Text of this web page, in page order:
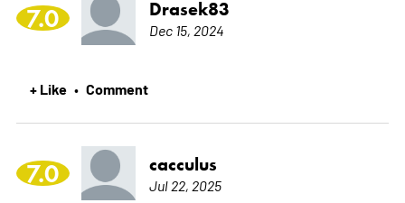
7.0 Drasek83
Dec 15, 2024
+ Like • Comment
7.0 cacculus
Jul 22, 2025